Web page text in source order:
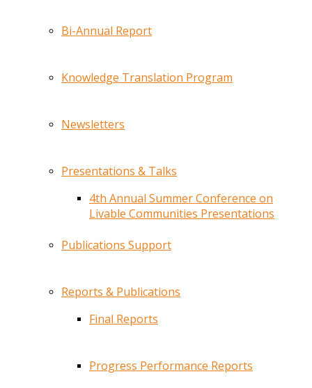
Bi-Annual Report
Knowledge Translation Program
Newsletters
Presentations & Talks
4th Annual Summer Conference on
Livable Communities Presentations
Publications Support
Reports & Publications
Final Reports
Progress Performance Reports